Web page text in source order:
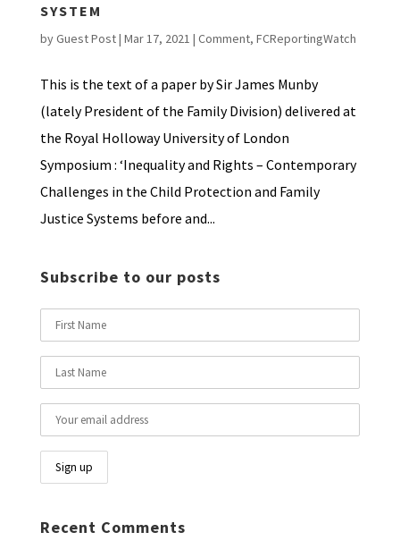
SYSTEM
byGuest Post| Mar 17, 2021 | Comment, FCReportingWatch
This is the text of a paper by Sir James Munby
(lately President of the Family Division) delivered at
the Royal Holloway University of London
Symposium : ‘Inequality and Rights – Contemporary
Challenges in the Child Protection and Family
Justice Systems before and...
Subscribe to our posts
Recent Comments